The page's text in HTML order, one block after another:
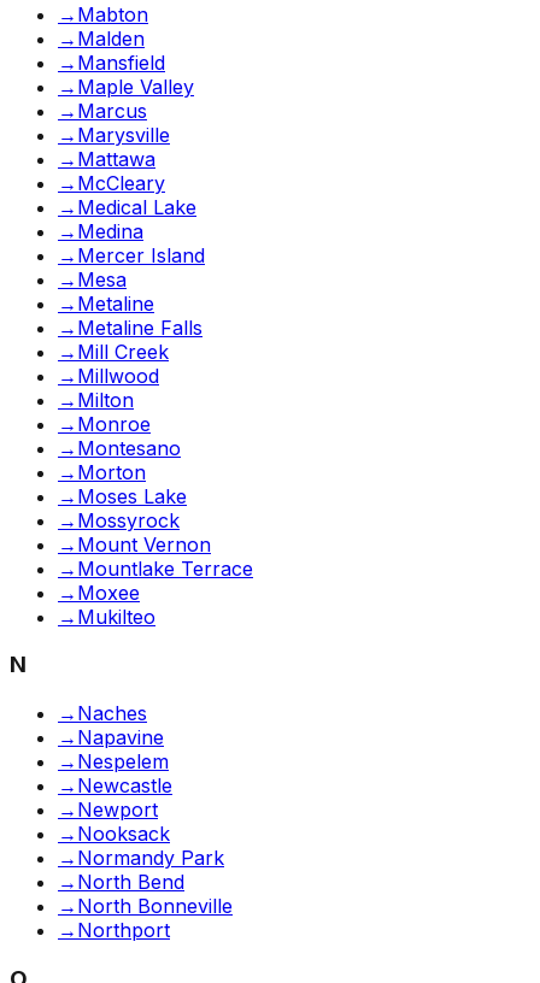
→ Mabton
→ Malden
→ Mansfield
→ Maple Valley
→ Marcus
→ Marysville
→ Mattawa
→ McCleary
→ Medical Lake
→ Medina
→ Mercer Island
→ Mesa
→ Metaline
→ Metaline Falls
→ Mill Creek
→ Millwood
→ Milton
→ Monroe
→ Montesano
→ Morton
→ Moses Lake
→ Mossyrock
→ Mount Vernon
→ Mountlake Terrace
→ Moxee
→ Mukilteo
N
→ Naches
→ Napavine
→ Nespelem
→ Newcastle
→ Newport
→ Nooksack
→ Normandy Park
→ North Bend
→ North Bonneville
→ Northport